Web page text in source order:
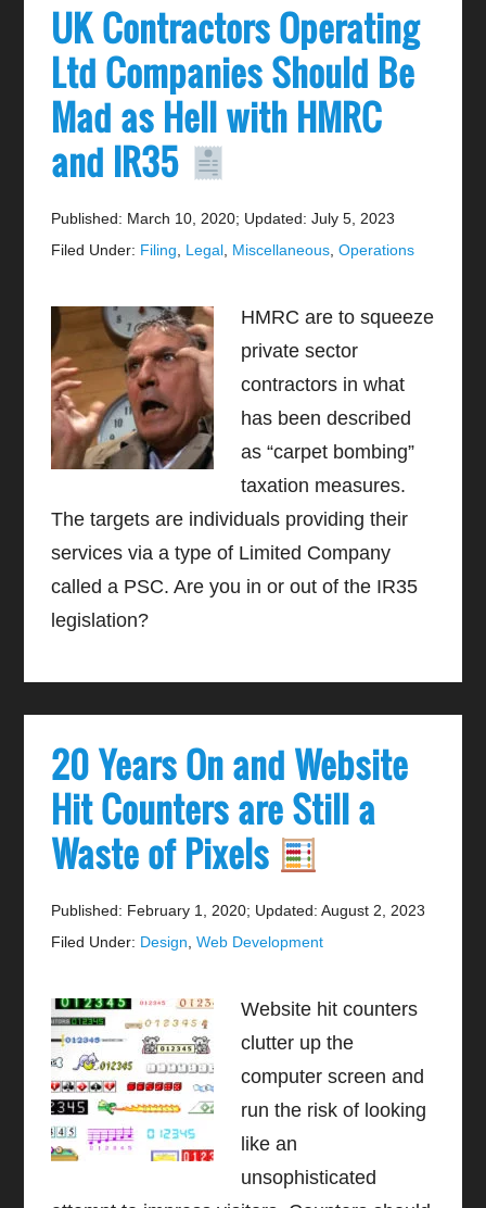
UK Contractors Operating
Ltd Companies Should Be
Mad as Hell with HMRC
and IR35
Published: March 10, 2020; Updated: July 5, 2023
Filed Under: Filing Legal Miscellaneous ,Operations
HMRC are to squeeze
private sector
contractors in what
has been described
as “carpet bombing”
taxation measures.
The targets are individuals providing their
services via a type of Limited Company
called a PSC. Are you in or out of the IR35
legislation?
20 Years On and Website
Hit Counters are Still a
Waste of Pixels
Published: February 1, 2020; Updated: August 2, 2023
Filed Under: Design ,Web Development
Website hit counters
clutter up the
computer screen and
run the risk of looking
like an
unsophisticated